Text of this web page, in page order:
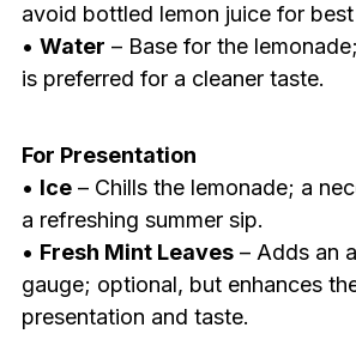
avoid bottled lemon juice for best
• Water – Base for the
is preferred for a cleaner taste.
For Presentation
• Ice– Chills the lemonade; a
a refreshing summer sip.
• Fresh Mint Leaves– Adds an
gauge; optional, but enhances
presentation and taste.